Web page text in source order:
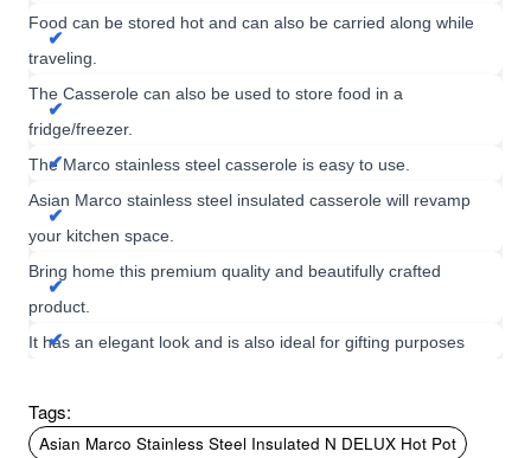
Food can be stored hot and can also be carried along while
traveling.
The Casserole can also be used to store food in a
fridge/freezer.
The Marco stainless steel casserole is easy to use.
Asian Marco stainless steel insulated casserole will revamp
your kitchen space.
Bring home this premium quality and beautifully crafted
product.
It has an elegant look and is also ideal for gifting purposes
Tags:
Asian Marco Stainless Steel Insulated N DELUX Hot Pot